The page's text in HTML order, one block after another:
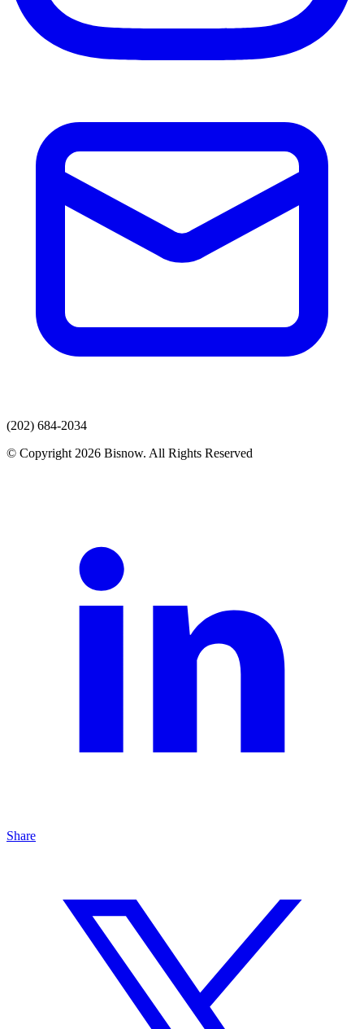
(202) 684-2034
© Copyright 2026 Bisnow. All Rights Reserved
Share